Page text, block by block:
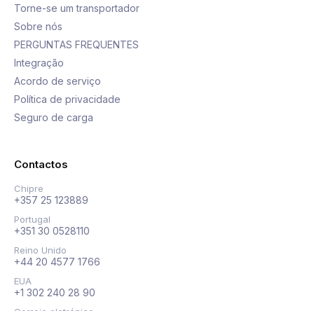
Torne-se um transportador
Sobre nós
PERGUNTAS FREQUENTES
Integração
Acordo de serviço
Política de privacidade
Seguro de carga
Contactos
Chipre
+357 25 123889
Portugal
+351 30 0528110
Reino Unido
+44 20 4577 1766
EUA
+1 302 240 28 90